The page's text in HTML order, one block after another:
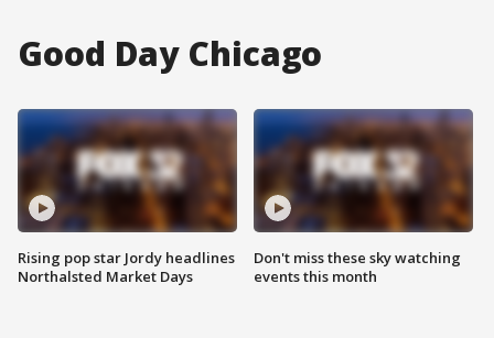
Good Day Chicago
Rising pop star Jordy headlines
Northalsted Market Days
Don't miss these sky watching
events this month